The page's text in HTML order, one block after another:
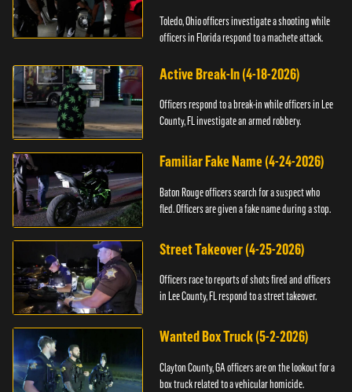
Toledo, Ohio officers investigate a shooting while
officers in Florida respond to a machete attack.
Active Break-In (4-18-2026)
Officers respond to a break-in while officers in Lee
County, FL investigate an armed robbery.
Familiar Fake Name (4-24-2026)
Baton Rouge officers search for a suspect who
fled. Officers are given a fake name during a stop.
Street Takeover (4-25-2026)
Officers race to reports of shots fired and officers
in Lee County, FL respond to a street takeover.
Wanted Box Truck (5-2-2026)
Clayton County, GA officers are on the lookout for a
box truck related to a vehicular homicide.